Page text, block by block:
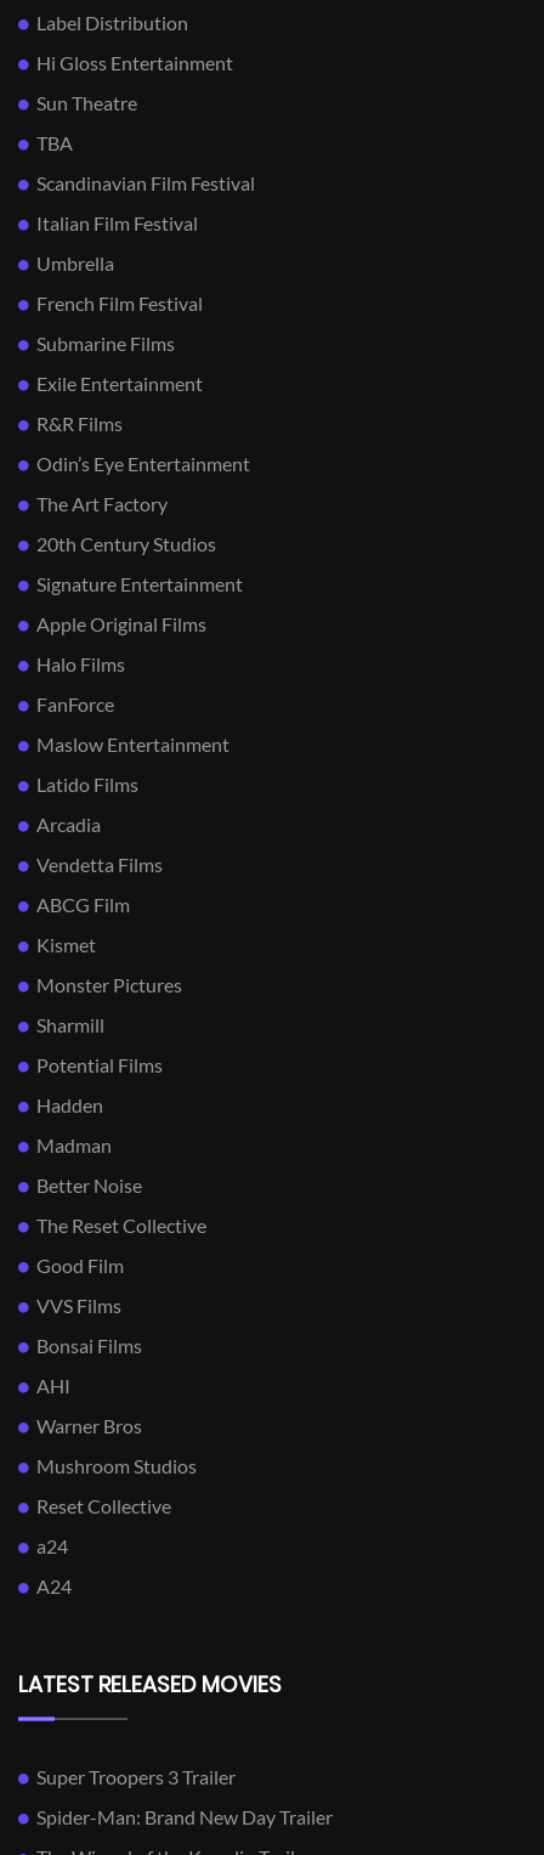
Label Distribution
Hi Gloss Entertainment
Sun Theatre
TBA
Scandinavian Film Festival
Italian Film Festival
Umbrella
French Film Festival
Submarine Films
Exile Entertainment
R&R Films
Odin’s Eye Entertainment
The Art Factory
20th Century Studios
Signature Entertainment
Apple Original Films
Halo Films
FanForce
Maslow Entertainment
Latido Films
Arcadia
Vendetta Films
ABCG Film
Kismet
Monster Pictures
Sharmill
Potential Films
Hadden
Madman
Better Noise
The Reset Collective
Good Film
VVS Films
Bonsai Films
AHI
Warner Bros
Mushroom Studios
Reset Collective
a24
A24
LATEST RELEASED MOVIES
Super Troopers 3 Trailer
Spider-Man: Brand New Day Trailer